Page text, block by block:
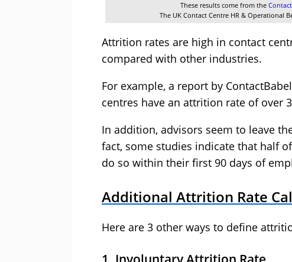
These results come from the
The UK Contact Centre HR & Operational
Attrition rates are high in contact
compared with other industries.
For example, a report by
centres have an attrition rate of over
In addition, advisors seem to leave
fact, some studies indicate that half
do so within their first 90 days of
Additional Attrition Rate
Here are 3 other ways to define